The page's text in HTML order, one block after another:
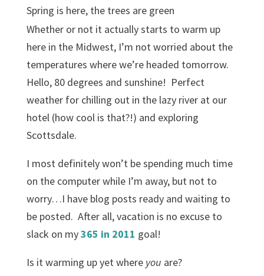
Spring is here, the trees are green
And so today we’ll play outside
Hop on our bikes, and take a ride
It’s warm, it’s warm, it’s warm.
Well it’s not too cold and it’s not too hot,
It’s warm, it’s warm.
Don’t need a coat, won’t sweat a lot,
Warm, not hot, not cold, just right.
Enjoy the day, it’s shining bright.
It’s warm, it’s warm, it’s warm.
Whether or not it actually starts to warm up
here in the Midwest, I’m not worried about the
temperatures where we’re headed tomorrow.
Hello, 80 degrees and sunshine! Perfect
weather for chilling out in the lazy river at our
hotel (how cool is that?!) and exploring
Scottsdale.
I most definitely won’t be spending much time
on the computer while I’m away, but not to
worry…I have blog posts ready and waiting to
be posted. After all, vacation is no excuse to
slack on my365 in 2011 goal!
Is it warming up yet where you are?